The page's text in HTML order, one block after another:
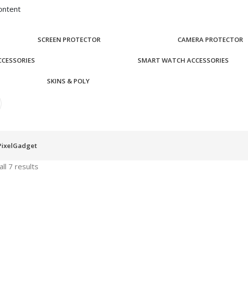
SCREEN PROTECTOR CAMERA PROTECTOR
SMART WATCH ACCESSORIES
SKINS & POLY
Gadget
7 results